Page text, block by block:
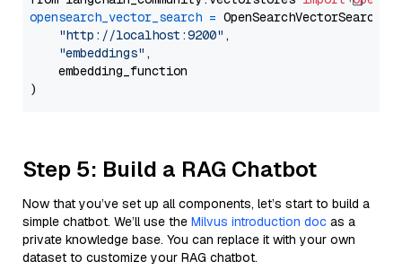
opensearch_vector_search = OpenSearchVectorSearch(
"http://localhost:9200" ,
"embeddings" ,
    embedding_function
Step 5: Build a RAG Chatbot
Now that you’ve set up all components, let’s start to build a
simple chatbot. We’ll use the Milvus introduction doc as a
private knowledge base. You can replace it with your own
dataset to customize your RAG chatbot.